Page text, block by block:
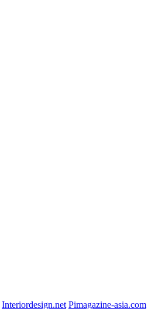
Interiordesign.net Pimagazine-asia.com